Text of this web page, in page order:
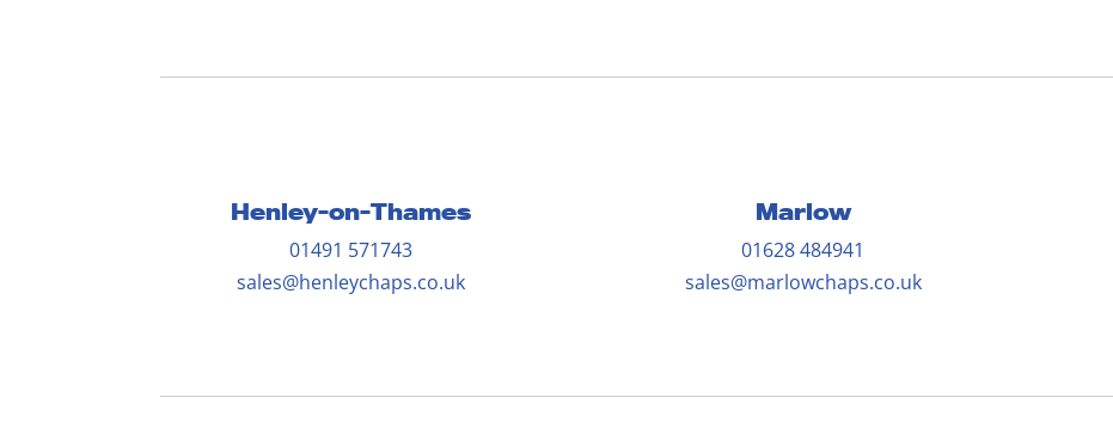
Henley-on-Thames
01491 571743
sales@henleychaps.co.uk
Marlow
01628 484941
sales@marlowchaps.co.uk